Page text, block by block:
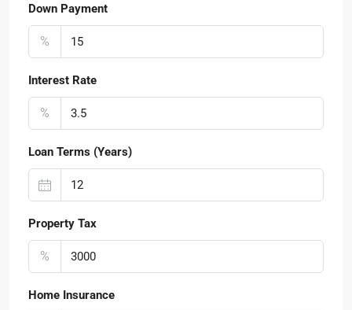
Down Payment
%
Interest Rate
%
Loan Terms (Years)
Property Tax
%
Home Insurance